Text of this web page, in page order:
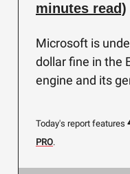
minutes read)
Microsoft is
dollar fine in the
engine and its
Today's report features
PRO.